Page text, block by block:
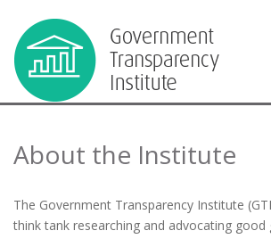
About the Institute
The Government Transparency Institute
think tank researching and advocating good